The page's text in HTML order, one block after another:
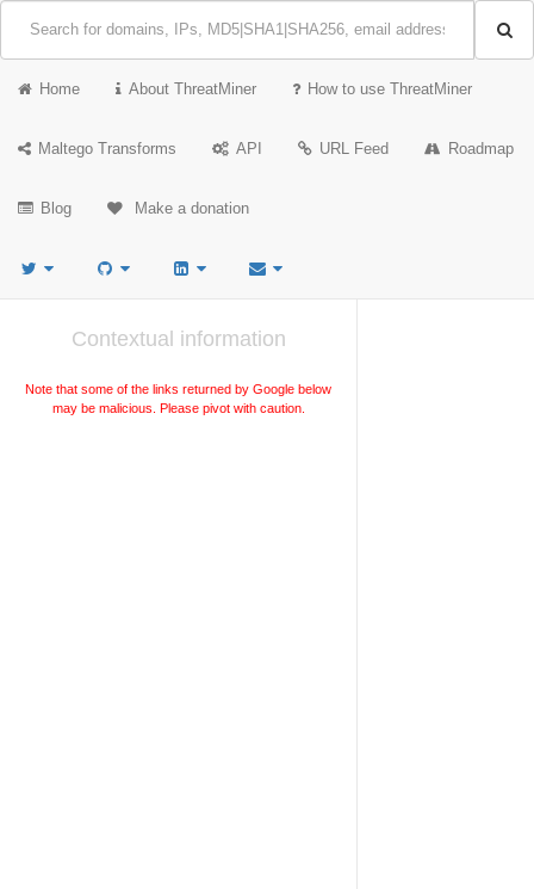
Home About ThreatMiner How to use ThreatMiner
Maltego Transforms API URL Feed Roadmap
Blog Make a donation
Contextual information
Note that some of the links returned by Google below
may be malicious. Please pivot with caution.